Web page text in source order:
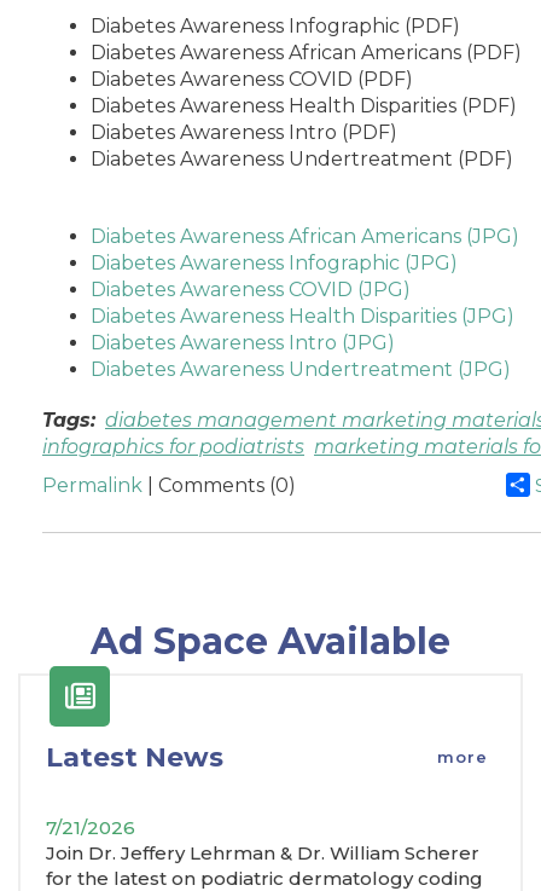
Diabetes Awareness Infographic (PDF)
Diabetes Awareness African Americans (PDF)
Diabetes Awareness COVID (PDF)
Diabetes Awareness Health Disparities (PDF)
Diabetes Awareness Intro (PDF)
Diabetes Awareness Undertreatment (PDF)
Diabetes Awareness African Americans (JPG)
Diabetes Awareness Infographic (JPG)
Diabetes Awareness COVID (JPG)
Diabetes Awareness Health Disparities (JPG)
Diabetes Awareness Intro (JPG)
Diabetes Awareness Undertreatment (JPG)
Tags: diabetes management marketing
infographics for podiatrists marketing materials
Permalink | Comments (0)
Ad Space Available
Latest News more
7/21/2026
Join Dr. Jeffery Lehrman & Dr. William Scherer
for the latest on podiatric dermatology coding